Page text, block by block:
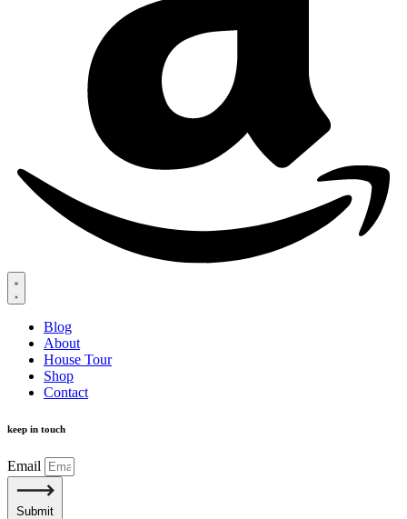
Blog
About
House Tour
Shop
Contact
keep in touch
Email
Submit